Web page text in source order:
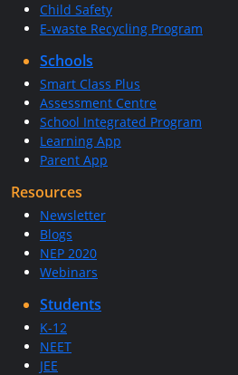
Child Safety
E-waste Recycling Program
Schools
Smart Class Plus
Assessment Centre
School Integrated Program
Learning App
Parent App
Resources
Newsletter
Blogs
NEP 2020
Webinars
Students
K-12
NEET
JEE